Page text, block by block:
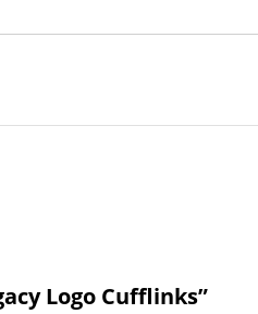
Logo Cufflinks”